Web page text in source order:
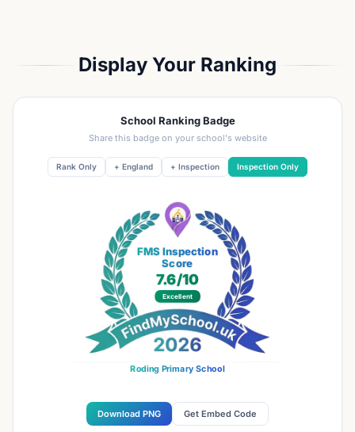
Display Your Ranking
School Ranking Badge
Share this badge on your school's website
Rank Only + England + Inspection Inspection Only
FMS Inspection
Score
7.6/10
Excellent
Roding Primary School
Download PNG Get Embed Code